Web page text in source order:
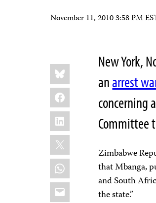
November 11, 2010 3:58 PM
Share
this:
Bluesky
Facebook
LinkedIn
X
WhatsApp
Email
New York,
anarrest
concerning
Committee
Zimbabwe
that Mbanga,
and South
the state.”